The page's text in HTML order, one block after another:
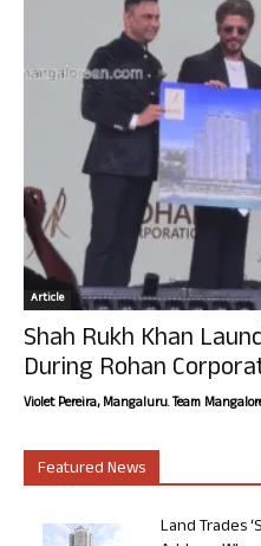
Article
Shah Rukh Khan
During Rohan
Violet Pereira, Mangaluru. Team
Featured News
Land Trades